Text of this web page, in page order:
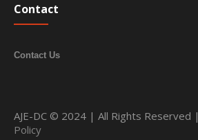
Contact
Contact Us
AJE-DC © 2024 | All Rights Reserved |
Policy